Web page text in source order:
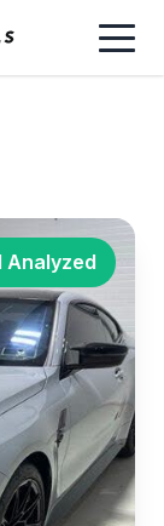
Analyzed